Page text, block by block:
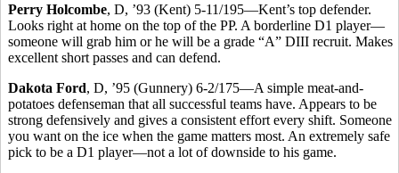
Perry Holcombe, D, ’93 (Kent) 5-11/195—Kent’s top defender.
Looks right at home on the top of the PP. A borderline D1 player—
someone will grab him or he will be a grade “A” DIII recruit. Makes
excellent short passes and can defend.
Dakota Ford, D, ’95 (Gunnery) 6-2/175—A simple meat-and-
potatoes defenseman that all successful teams have. Appears to be
strong defensively and gives a consistent effort every shift. Someone
you want on the ice when the game matters most. An extremely safe
pick to be a D1 player—not a lot of downside to his game.